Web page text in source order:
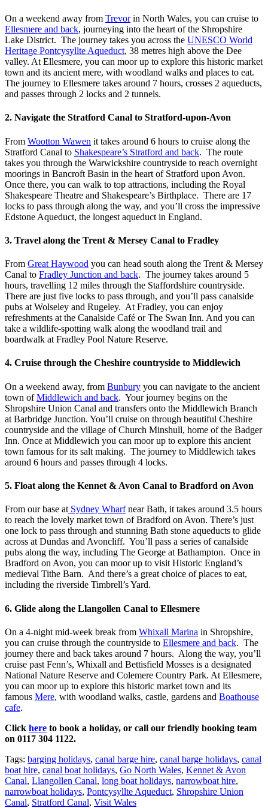
On a weekend away from Trevorin North Wales, you can cruise to
Ellesmere and back, journeying into the heart of the Shropshire
Lake District. The journey takes you across the UNESCO World
Heritage Pontcysyllte Aqueduct, 38 metres high above the Dee
valley. At Ellesmere, you can moor up to explore this historic market
town and its ancient mere, with woodland walks and places to eat.
The journey to Ellesmere takes around 7 hours, crosses 2 aqueducts,
and passes through 2 locks and 2 tunnels.
2. Navigate the Stratford Canal to Stratford-upon-Avon
From Wootton Wawen it takes around 6 hours to cruise along the
Stratford Canal to Shakespeare’s Stratford and back. The route
takes you through the Warwickshire countryside to reach overnight
moorings in Bancroft Basin in the heart of Stratford upon Avon.
Once there, you can walk to top attractions, including the Royal
Shakespeare Theatre and Shakespeare’s Birthplace. There are 17
locks to pass through along the way, and you’ll cross the impressive
Edstone Aqueduct, the longest aqueduct in England.
3. Travel along the Trent & Mersey Canal to Fradley
From Great Haywood you can head south along the Trent & Mersey
Canal to Fradley Junction and back. The journey takes around 5
hours, travelling 12 miles through the Staffordshire countryside.
There are just five locks to pass through, and you’ll pass canalside
pubs at Wolseley and Rugeley. At Fradley, you can enjoy
refreshments at the Canalside Café or The Swan Inn. And you can
take a wildlife-spotting walk along the woodland trail and
boardwalk at Fradley Pool Nature Reserve.
4. Cruise through the Cheshire countryside to Middlewich
On a weekend away, from Bunbury you can navigate to the ancient
town ofMiddlewich and back. Your journey begins on the
Shropshire Union Canal and transfers onto the Middlewich Branch
at Barbridge Junction. You’ll cruise on through beautiful Cheshire
countryside and the village of Church Minshull, home of the Badger
Inn. Once at Middlewich you can moor up to explore this ancient
town famous for its salt making. The journey to Middlewich takes
around 6 hours and passes through 4 locks.
5. Float along the Kennet & Avon Canal to Bradford on Avon
From our base at Sydney Wharfnear Bath, it takes around 3.5 hours
to reach the lovely market town of Bradford on Avon. There’s just
one lock to pass through and stunning Bath stone aqueducts to glide
across at Dundas and Avoncliff. You’ll pass a series of canalside
pubs along the way, including The George at Bathampton. Once in
Bradford on Avon, you can moor up to visit Historic England’s
medieval Tithe Barn. And there’s a great choice of places to eat,
including the riverside Timbrell’s Yard.
6. Glide along the Llangollen Canal to Ellesmere
On a 4-night mid-week break from Whixall Marina in Shropshire,
you can cruise through the countryside to Ellesmere and back. The
journey there and back takes around 7 hours. Along the way, you’ll
cruise past Fenn’s, Whixall and Bettisfield Mosses is a designated
National Nature Reserve and Colemere Country Park. At Ellesmere,
you can moor up to explore this historic market town and its
famous Mere, with woodland walks, castle, gardens and Boathouse
cafe.
Click here to book a holiday, or call our friendly booking team
on 0117 304 1122.
Tags: barging holidays, canal barge hire, canal barge holidays, canal
boat hire, canal boat holidays, Go North Wales, Kennet & Avon
Canal, Llangollen Canal, long boat holidays, narrowboat hire,
narrowboat holidays, Pontcysyllte Aqueduct, Shropshire Union
Canal, Stratford Canal, Visit Wales